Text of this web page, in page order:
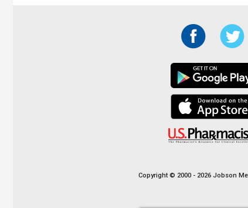
Copyright © 2000 - 2026 Jobson